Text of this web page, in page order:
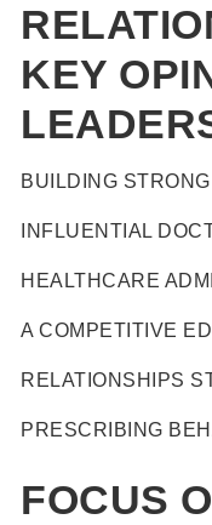
KEY
BUILDING
INFLUENTIAL
HEALTHCARE
A COMPETITIVE
RELATIONSHIPS
PRESCRIBING
FOCUS